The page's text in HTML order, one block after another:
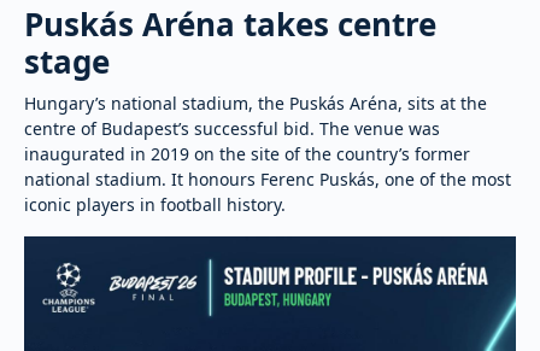
Puskás Aréna takes centre
stage
Hungary’s national stadium, the Puskás Aréna, sits at the
centre of Budapest’s successful bid. The venue was
inaugurated in 2019 on the site of the country’s former
national stadium. It honours Ferenc Puskás, one of the most
iconic players in football history.